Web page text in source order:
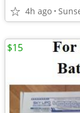
4h ago
$15